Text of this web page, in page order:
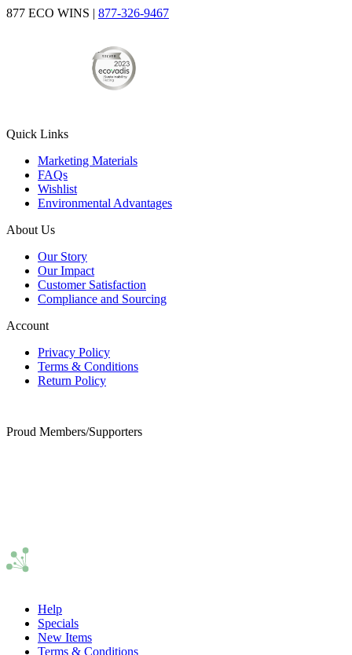
877 ECO WINS | 877-326-9467
Quick Links
Marketing Materials
FAQs
Wishlist
Environmental Advantages
About Us
Our Story
Our Impact
Customer Satisfaction
Compliance and Sourcing
Account
Privacy Policy
Terms & Conditions
Return Policy
Proud Members/Supporters
Help
Specials
New Items
Terms & Conditions